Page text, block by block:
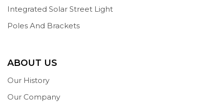
Integrated Solar Street Light
Poles And Brackets
ABOUT US
Our History
Our Company